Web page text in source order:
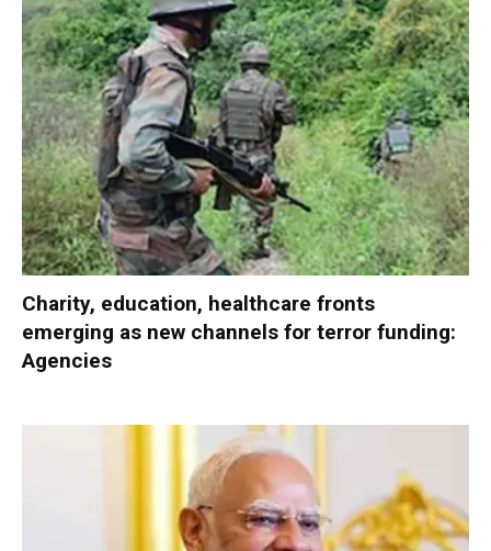
Charity, education, healthcare fronts
emerging as new channels for terror funding:
Agencies